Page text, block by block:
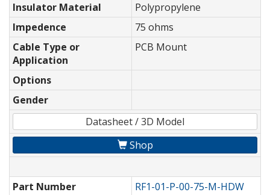
Insulator Material
Polypropylene
Impedence
75 ohms
Cable Type or
Application
PCB Mount
Options
Gender
Datasheet / 3D Model
Shop
Part Number
RF1-01-P-00-75-M-HDW